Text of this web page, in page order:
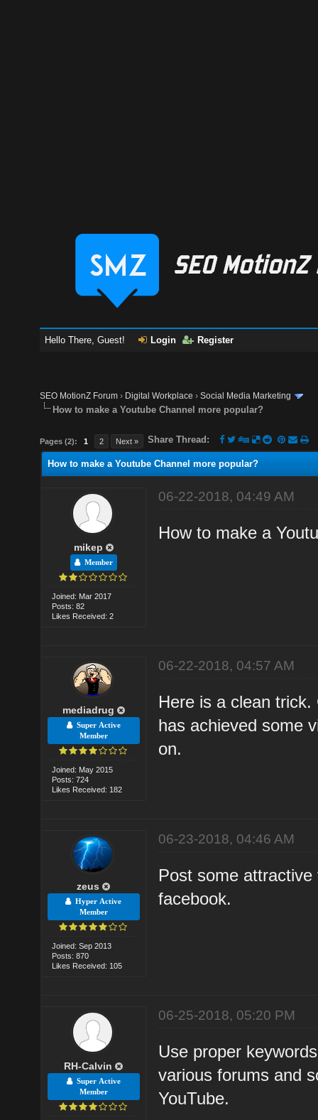
Hello There, Guest! Login Register
SEO MotionZ Forum › Digital Workplace ›Social Media Marketing
How to make a Youtube Channel more popular?
Pages (2): 1 2 Next » Share Thread:
How to make a Youtube Channel more popular?
mikep
Member
Joined: Mar 2017
Posts: 82
Likes Received: 2
06-22-2018, 04:49 AM
How to make a
mediadrug
Super Active
Member
Joined: May 2015
Posts: 724
Likes Received: 182
06-22-2018, 04:57 AM
Here is a clean
has achieved some
on.
zeus
Hyper Active
Member
Joined: Sep 2013
Posts: 870
Likes Received: 105
06-23-2018, 04:46 AM
Post some
facebook.
RH-Calvin
Super Active
Member
06-25-2018, 05:20 PM
Use proper
various forums and
YouTube.